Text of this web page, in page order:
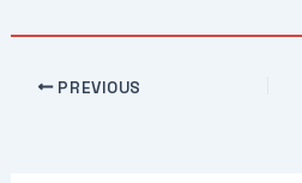
PREVIOUS